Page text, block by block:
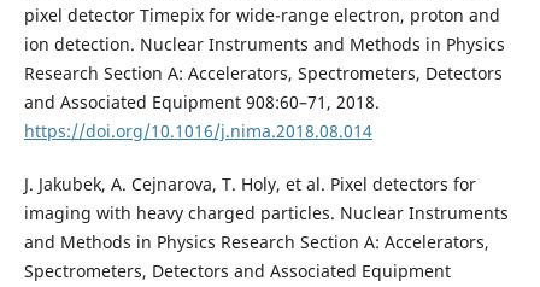
pixel detector Timepix for wide-range electron, proton and
ion detection. Nuclear Instruments and Methods in Physics
Research Section A: Accelerators, Spectrometers, Detectors
and Associated Equipment 908:60–71, 2018.
https://doi.org/10.1016/j.nima.2018.08.014
J. Jakubek, A. Cejnarova, T. Holy, et al. Pixel detectors for
imaging with heavy charged particles. Nuclear Instruments
and Methods in Physics Research Section A: Accelerators,
Spectrometers, Detectors and Associated Equipment